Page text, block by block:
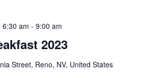
2023
6:30 am -9:00 am
Street, Reno, NV, United States